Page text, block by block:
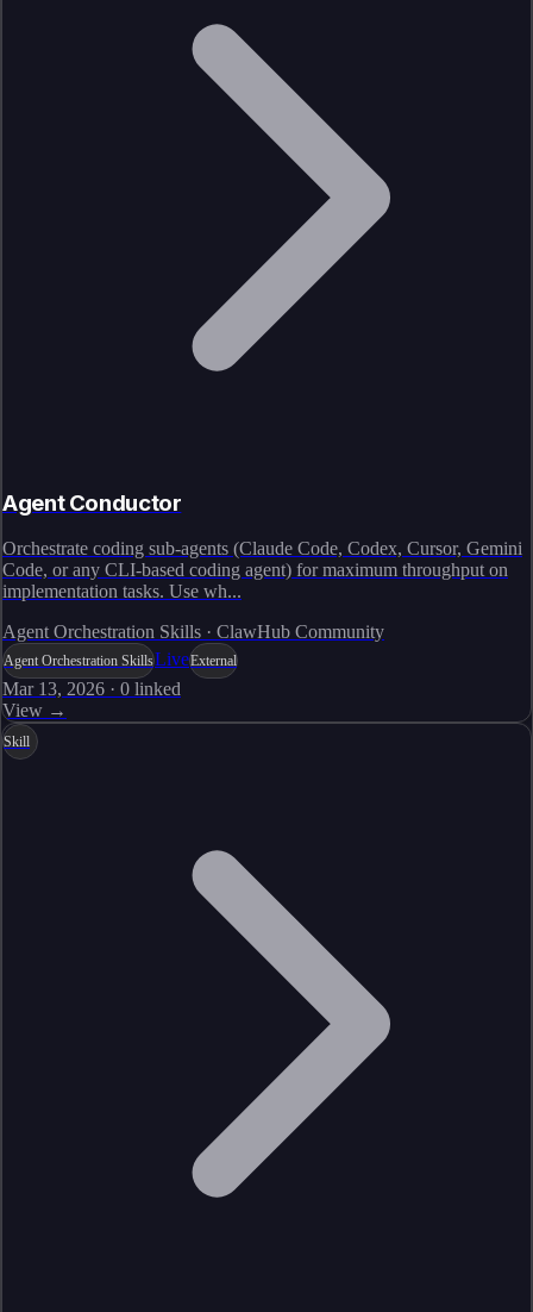
Agent Conductor
Orchestrate coding sub-agents (Claude Code, Codex, Cursor, Gemini
Code, or any CLI-based coding agent) for maximum throughput on
implementation tasks. Use wh...
Agent Orchestration Skills · ClawHub Community
Agent Orchestration SkillsLiveExternal
Mar 13, 2026 · 0 linked
View →
Skill